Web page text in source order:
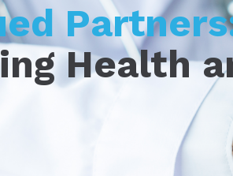
Health